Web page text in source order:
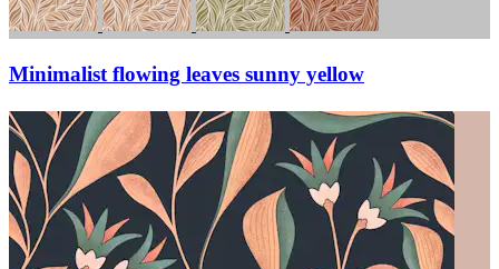
Minimalist flowing leaves sunny yellow